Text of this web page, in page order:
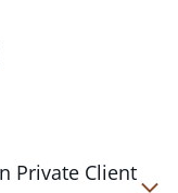
Private Client